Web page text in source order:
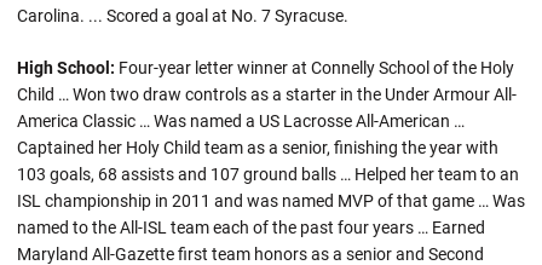
Carolina. ... Scored a goal at No. 7 Syracuse.
High School: Four-year letter winner at Connelly School of the Holy
Child … Won two draw controls as a starter in the Under Armour All-
America Classic … Was named a US Lacrosse All-American …
Captained her Holy Child team as a senior, finishing the year with
103 goals, 68 assists and 107 ground balls … Helped her team to an
ISL championship in 2011 and was named MVP of that game … Was
named to the All-ISL team each of the past four years … Earned
Maryland All-Gazette first team honors as a senior and Second